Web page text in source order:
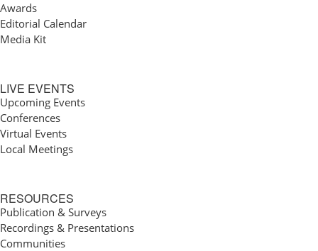
Awards
Editorial Calendar
Media Kit
LIVE EVENTS
Upcoming Events
Conferences
Virtual Events
Local Meetings
RESOURCES
Publication & Surveys
Recordings & Presentations
Communities